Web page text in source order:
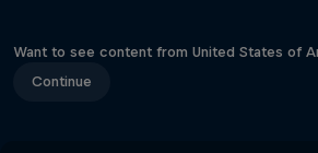
Want to see content from United States of
Continue